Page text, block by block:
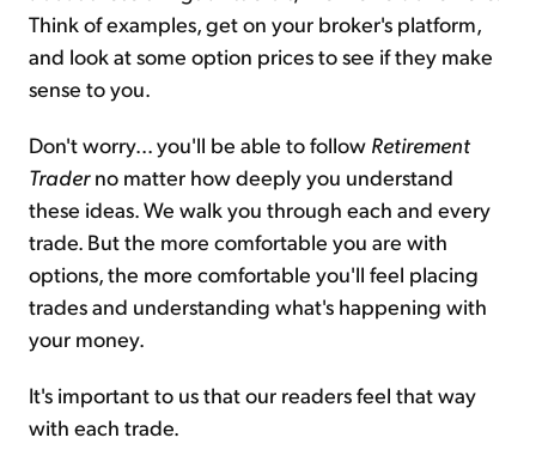
Think of examples, get on your broker's platform,
and look at some option prices to see if they make
sense to you.
Don't worry... you'll be able to follow Retirement
Traderno matter how deeply you understand
these ideas. We walk you through each and every
trade. But the more comfortable you are with
options, the more comfortable you'll feel placing
trades and understanding what's happening with
your money.
It's important to us that our readers feel that way
with each trade.